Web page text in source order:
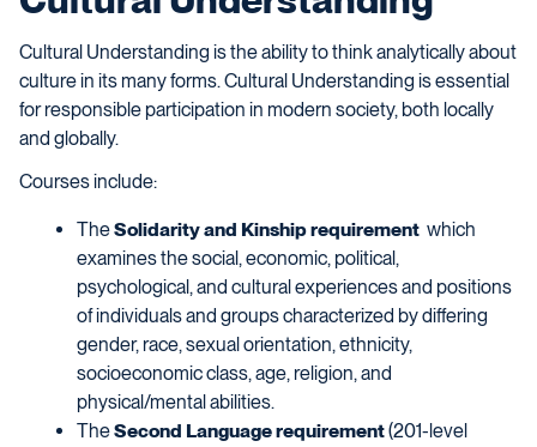
Cultural Understanding is the ability to think analytically about
culture in its many forms. Cultural Understanding is essential
for responsible participation in modern society, both locally
and globally.
Courses include:
TheSolidarity and Kinship requirement which
examines the social, economic, political,
psychological, and cultural experiences and positions
of individuals and groups characterized by differing
gender, race, sexual orientation, ethnicity,
socioeconomic class, age, religion, and
physical/mental abilities.
TheSecond Language requirement(201-level